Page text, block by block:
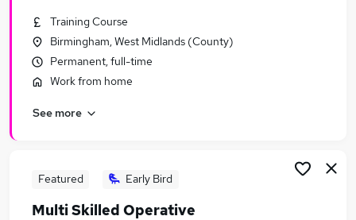
Training Course
Birmingham, West Midlands (County)
Permanent, full-time
Work from home
See more
Featured Early Bird
Multi Skilled Operative